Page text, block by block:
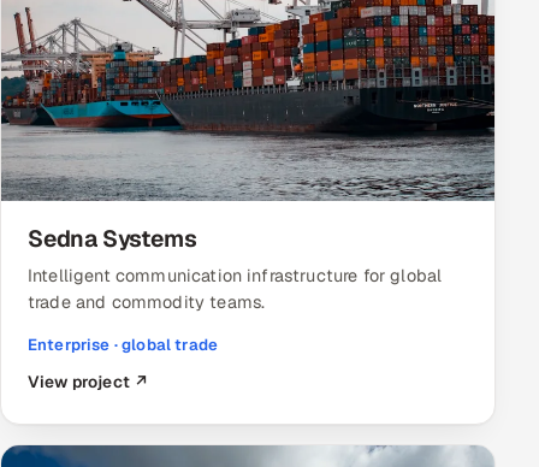
Sedna Systems
Intelligent communication infrastructure for global
trade and commodity teams.
Enterprise · global trade
View project ↗